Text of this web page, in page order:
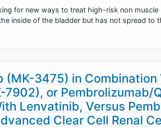
for new ways to treat high-risk non
inside of the bladder but has not spread
(MK-3475) in
7902), or Pembrolizumab/
Lenvatinib, Versus
Clear Cell Renal